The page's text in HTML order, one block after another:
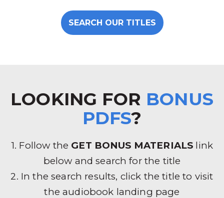
SEARCH OUR TITLES
LOOKING FOR BONUS
PDFS?
1. Follow the GET BONUS MATERIALS link
below and search for the title
2. In the search results, click the title to visit
the audiobook landing page